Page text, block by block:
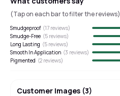
(Tap on each bar to filter the reviews)
Smudgeproof (17 reviews)
Smudge-Free (5 reviews)
Long Lasting (5 reviews)
Smooth In Application (3 reviews)
Pigmented (2 reviews)
Customer Images (3)